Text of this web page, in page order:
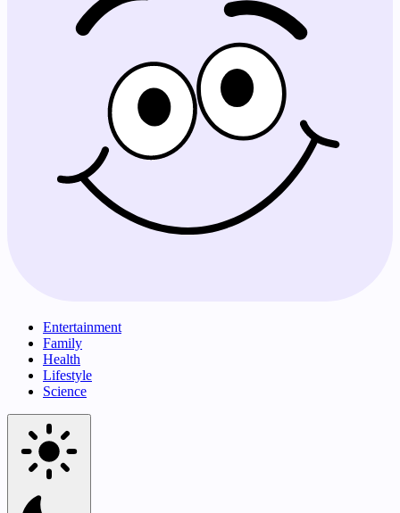
Entertainment
Family
Health
Lifestyle
Science